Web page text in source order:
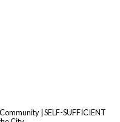
| SELF-SUFFICIENT